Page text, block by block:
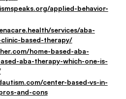
applied-behavior-
services/aba-
based-therapy/
home-based-aba-
aba-therapy-which-one-is-
center-based-vs-in-
and-cons